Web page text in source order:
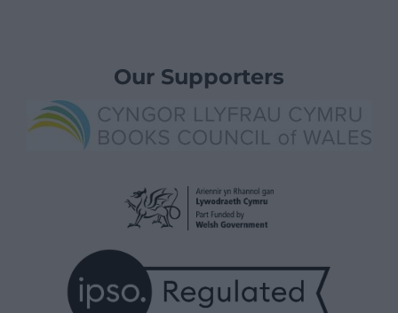
Our Supporters